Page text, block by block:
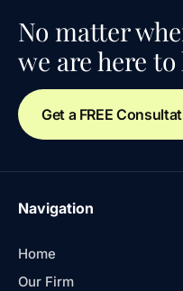
No matter
we are here
Get a FREE
Navigation
Home
Our Firm